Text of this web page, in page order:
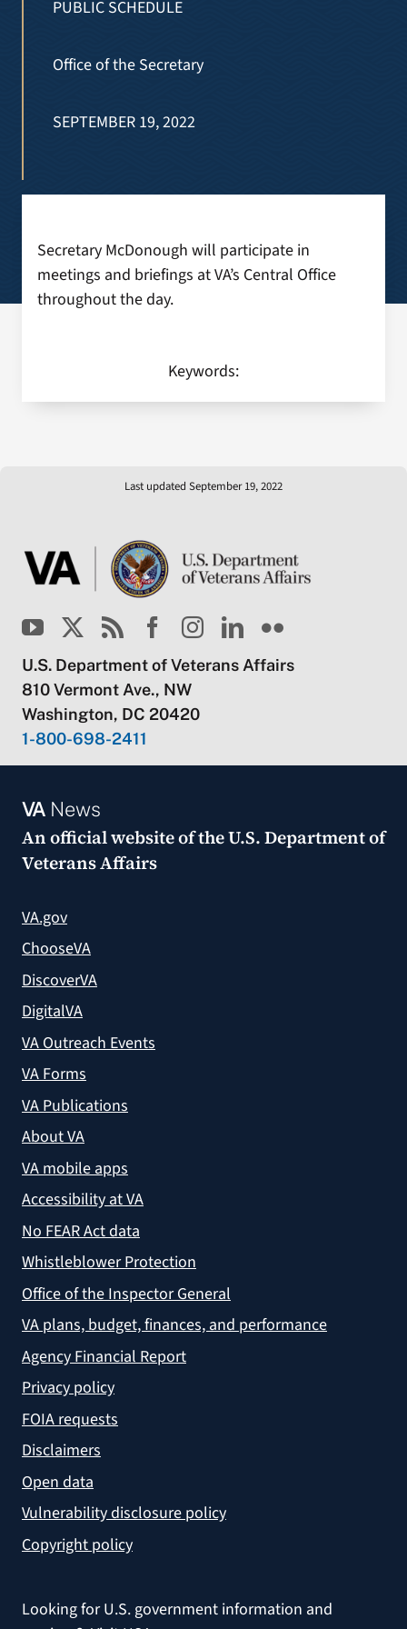
PUBLIC SCHEDULE
Office of the Secretary
SEPTEMBER 19, 2022
Secretary McDonough will participate in
meetings and briefings at VA’s Central Office
throughout the day.
Keywords:
Last updated September 19, 2022
U.S. Department of Veterans Affairs
810 Vermont Ave., NW
Washington, DC 20420
1-800-698-2411
VANews
An official website of theU.S. Department of
Veterans Affairs
VA.gov
ChooseVA
DiscoverVA
DigitalVA
VA Outreach Events
VA Forms
VA Publications
About VA
VA mobile apps
Accessibility at VA
No FEAR Act data
Whistleblower Protection
Office of the Inspector General
VA plans, budget, finances, and performance
Agency Financial Report
Privacy policy
FOIA requests
Disclaimers
Open data
Vulnerability disclosure policy
Copyright policy
Looking for U.S. government information and